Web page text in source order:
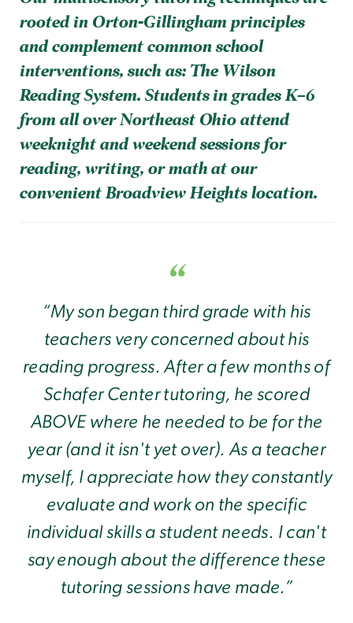
rooted in Orton-Gillingham principles
and complement common school
interventions, such as: The Wilson
Reading System. Students in grades K–6
from all over Northeast Ohio attend
weeknight and weekend sessions for
reading, writing, or math at our
convenient Broadview Heights location.
“My son began third grade with his
teachers very concerned about his
reading progress. After a few months of
Schafer Center tutoring, he scored
ABOVE where he needed to be for the
year (and it isn't yet over). As a teacher
myself, I appreciate how they constantly
evaluate and work on the specific
individual skills a student needs. I can't
say enough about the difference these
tutoring sessions have made.”